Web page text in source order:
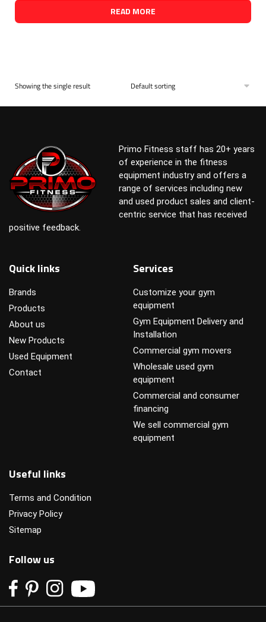
READ MORE
Showing the single result
Primo Fitness staff has 20+ years
of experience in the fitness
equipment industry and offers a
range of services including new
and used product sales and client-
centric service that has received
positive feedback.
Quick links
Brands
Products
About us
New Products
Used Equipment
Contact
Services
Customize your gym
equipment
Gym Equipment Delivery and
Installation
Commercial gym movers
Wholesale used gym
equipment
Commercial and consumer
financing
We sell commercial gym
equipment
Useful links
Terms and Condition
Privacy Policy
Sitemap
Follow us